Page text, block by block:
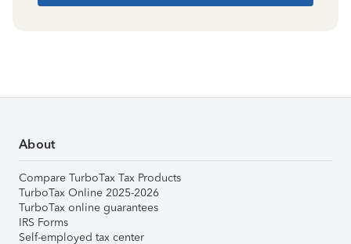
About
Compare TurboTax Tax Products
TurboTax Online 2025-2026
TurboTax online guarantees
IRS Forms
Self-employed tax center